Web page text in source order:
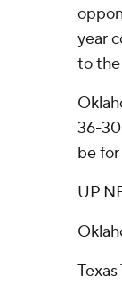
year
to the
36-30
be
UP